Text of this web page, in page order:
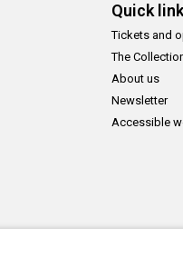
Quick
Tickets and
The
About us
Newsletter
Accessible